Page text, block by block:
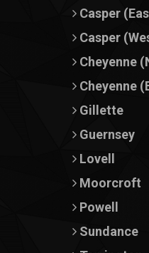
Casper
Casper
Cheyenne
Cheyenne
Gillette
Guernsey
Lovell
Moorcroft
Powell
Sundance